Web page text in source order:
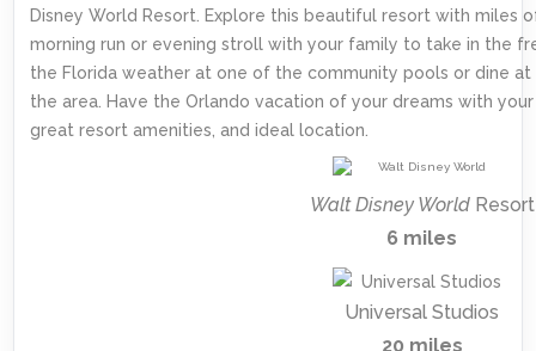
Disney World Resort. Explore this beautiful resort with miles
morning run or evening stroll with your family to take in the
the Florida weather at one of the community pools or dine
the area. Have the Orlando vacation of your dreams with
great resort amenities, and ideal location.
Walt Disney World Resort
6 miles
Universal Studios
20 miles